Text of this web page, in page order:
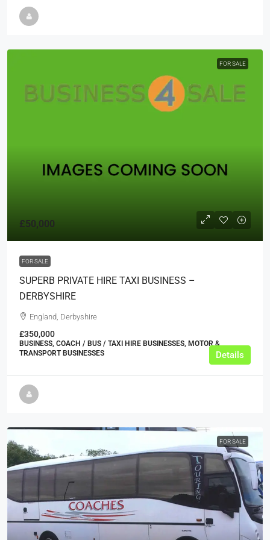
FOR SALE
£50,000
FOR SALE
SUPERB PRIVATE HIRE TAXI BUSINESS –
DERBYSHIRE
England, Derbyshire
£350,000
BUSINESS, COACH / BUS / TAXI HIRE BUSINESSES, MOTOR &
TRANSPORT BUSINESSES
Details
FOR SALE